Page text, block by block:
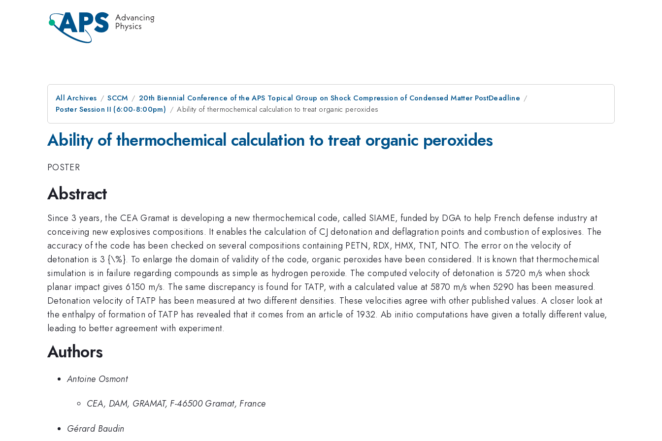
All Archives SCCM
20th Biennial Conference of the APS Topical Group on Shock Compression of Condensed Matter PostDeadline
Poster Session II (6:00-8:00pm)
Ability of thermochemical calculation to treat organic peroxides
Ability of thermochemical calculation to treat organic peroxides
POSTER
Abstract
Since 3 years, the CEA Gramat is developing a new thermochemical code, called SIAME, funded by DGA to help French defense industry at
conceiving new explosives compositions. It enables the calculation of CJ detonation and deflagration points and combustion of explosives. The
accuracy of the code has been checked on several compositions containing PETN, RDX, HMX, TNT, NTO. The error on the velocity of
detonation is 3 {\%}. To enlarge the domain of validity of the code, organic peroxides have been considered. It is known that thermochemical
simulation is in failure regarding compounds as simple as hydrogen peroxide. The computed velocity of detonation is 5720 m/s when shock
planar impact gives 6150 m/s. The same discrepancy is found for TATP, with a calculated value at 5870 m/s when 5290 has been measured.
Detonation velocity of TATP has been measured at two different densities. These velocities agree with other published values. A closer look at
the enthalpy of formation of TATP has revealed that it comes from an article of 1932. Ab initio computations have given a totally different value,
leading to better agreement with experiment.
Authors
Antoine Osmont
CEA, DAM, GRAMAT, F-46500 Gramat, France
Gérard Baudin